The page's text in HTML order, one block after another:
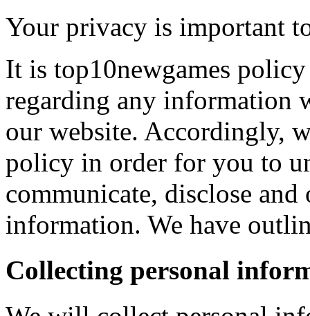
Your privacy is important
It is top10newgames
regarding any information
our website. Accordingly,
policy in order for you to
communicate, disclose
information. We have
Collecting personal